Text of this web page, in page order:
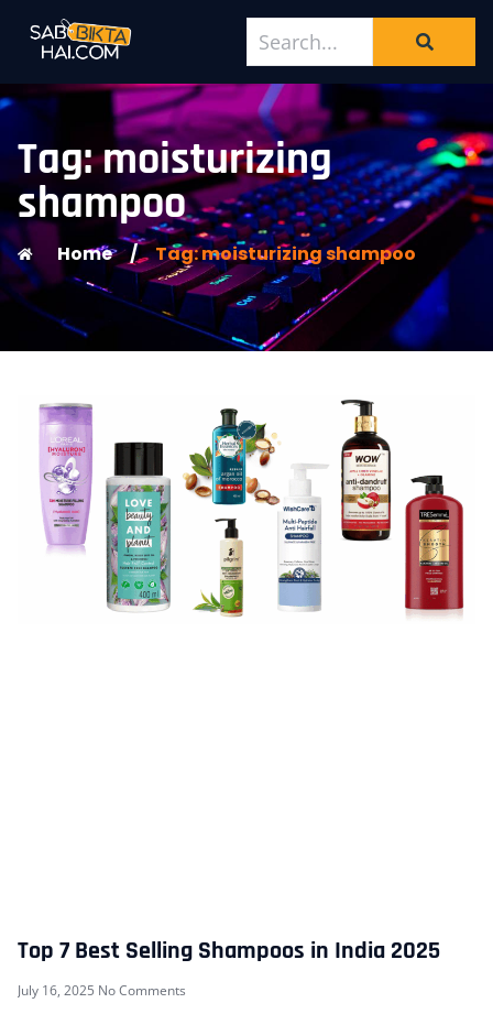
Tag: moisturizing
shampoo
Home / Tag: moisturizing shampoo
Top 7 Best Selling Shampoos in India 2025
July 16, 2025 No Comments